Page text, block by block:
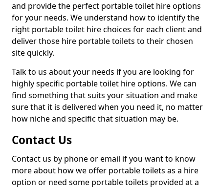
and provide the perfect portable toilet hire options
for your needs. We understand how to identify the
right portable toilet hire choices for each client and
deliver those hire portable toilets to their chosen
site quickly.
Talk to us about your needs if you are looking for
highly specific portable toilet hire options. We can
find something that suits your situation and make
sure that it is delivered when you need it, no matter
how niche and specific that situation may be.
Contact Us
Contact us by phone or email if you want to know
more about how we offer portable toilets as a hire
option or need some portable toilets provided at a